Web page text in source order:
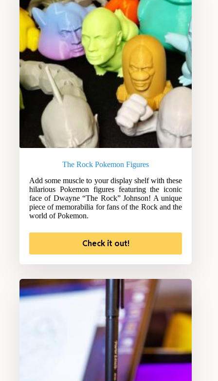
The Rock Pokemon Figures
Add some muscle to your display shelf with these
hilarious Pokemon figures featuring the iconic
face of Dwayne “The Rock” Johnson! A unique
piece of memorabilia for fans of the Rock and the
world of Pokemon.
Check it out!